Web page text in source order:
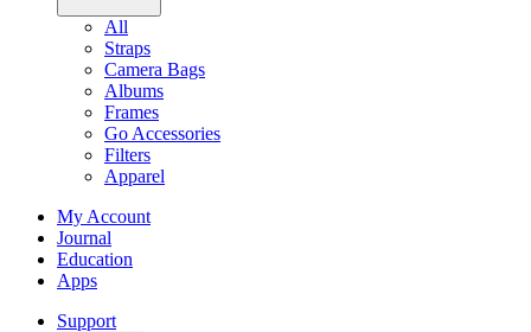
All
Straps
Camera Bags
Albums
Frames
Go Accessories
Filters
Apparel
My Account
Journal
Education
Apps
Support